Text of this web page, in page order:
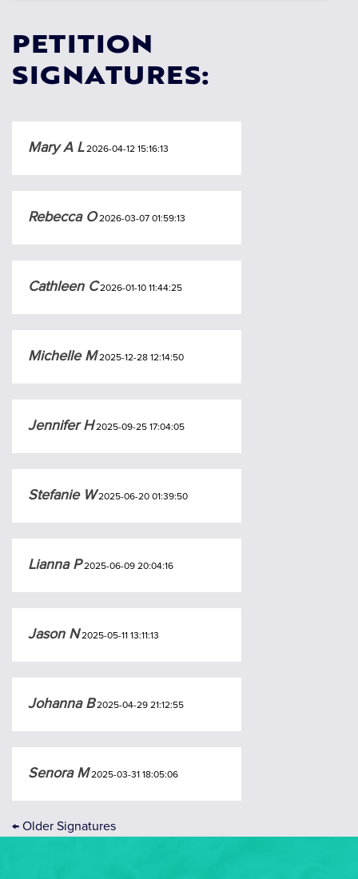
PETITION
SIGNATURES:
Mary A L2026-04-12 15:16:13
Rebecca O2026-03-07 01:59:13
Cathleen C2026-01-10 11:44:25
Michelle M2025-12-28 12:14:50
Jennifer H2025-09-25 17:04:05
Stefanie W2025-06-20 01:39:50
Lianna P2025-06-09 20:04:16
Jason N2025-05-11 13:11:13
Johanna B2025-04-29 21:12:55
Senora M2025-03-31 18:05:06
← Older Signatures